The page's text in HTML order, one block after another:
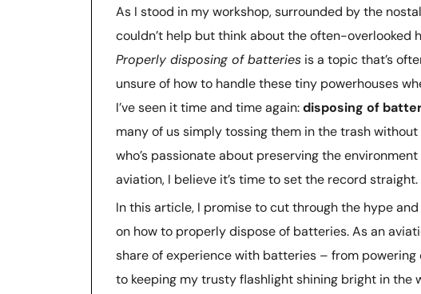
As I stood in my workshop, surrounded by the
couldn’t help but think about the often-overlooked
Properly disposing of batteries is a topic that’s
unsure of how to handle these tiny powerhouses
I’ve seen it time and time again:disposing of
many of us simply tossing them in the trash
who’s passionate about preserving the
aviation, I believe it’s time to set the record straight.
In this article, I promise to cut through the hype
on how to properly dispose of batteries. As an
share of experience with batteries – from
to keeping my trusty flashlight shining bright in the